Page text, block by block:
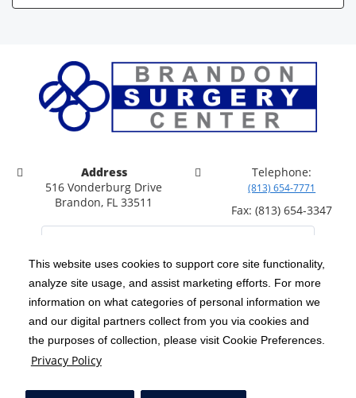
This website uses cookies to support core site functionality,
analyze site usage, and assist marketing efforts. For more
information on what categories of personal information we
and our digital partners collect from you via cookies and
the purposes of collection, please visit Cookie Preferences.
Privacy Policy
Address
516 Vonderburg Drive
Brandon, FL 33511
Telephone:
(813) 654-7771
Fax: (813) 654-3347
Copyright 1999-2026 C-HCA, Inc. ; All rights reserved.
Notice of Privacy Practices | Terms & Conditions |
California Notice at Collection | Privacy Policy
Price Transparency
HCA Nondiscrimination Notice Facial Covering Policy